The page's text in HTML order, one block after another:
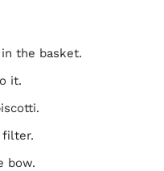
the basket.
it.
filter.
bow.